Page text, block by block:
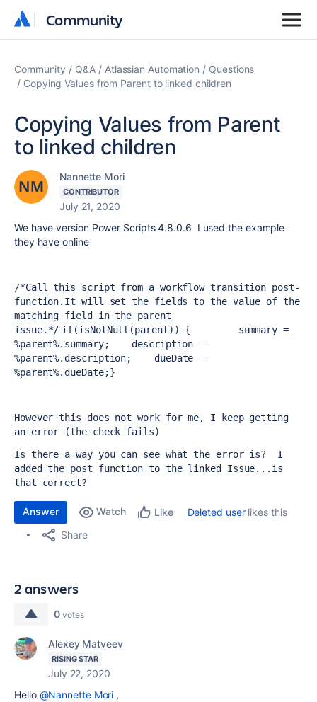
Community
Community
Community Q&A Atlassian Automation
Questions
Copying Values from Parent to linked children
Copying Values from Parent
to linked children
Nannette Mori
CONTRIBUTOR
July 21, 2020
We have version Power Scripts 4.8.0.6 I used the example
they have online
/*Call this script from a workflow transition post-
function. It will set the fields to the value of the
matching field in the parent
issue. */ if(isNotNull(parent)) {
summary =
%parent%.summary;
description =
%parent%.description;
dueDate =
%parent%.dueDate;}
However this does not work for me, I keep getting
an error (the check fails)
Is there a way you can see what the error is?  I
added the post function to the linked Issue...is
that correct?
Answer Watch Like Deleted userlikes this
Share
2 answers
0 votes
Alexey Matveev
RISING STAR
July 22, 2020
Hello @Nannette Mori ,